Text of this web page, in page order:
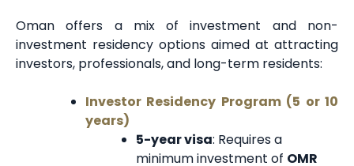
Oman offers a mix of investment and non-
investment residency options aimed at attracting
investors, professionals, and long-term residents:
Investor Residency Program (5 or 10
years)
5-year visa: Requires a
minimum investment of OMR